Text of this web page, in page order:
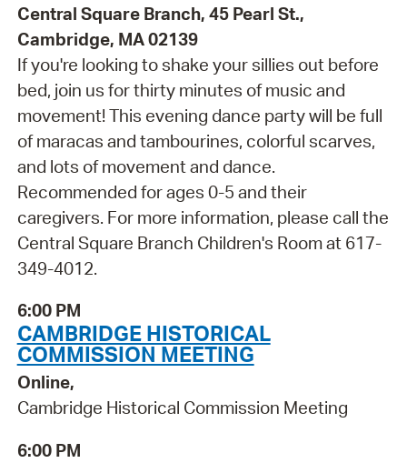
Central Square Branch, 45 Pearl St.,
Cambridge, MA 02139
If you're looking to shake your sillies out before
bed, join us for thirty minutes of music and
movement! This evening dance party will be full
of maracas and tambourines, colorful scarves,
and lots of movement and dance.
Recommended for ages 0-5 and their
caregivers. For more information, please call the
Central Square Branch Children's Room at 617-
349-4012.
6:00 PM
CAMBRIDGE HISTORICAL
COMMISSION MEETING
Online,
Cambridge Historical Commission Meeting
6:00 PM